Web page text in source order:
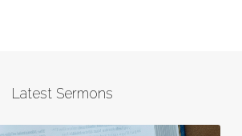
Latest Sermons